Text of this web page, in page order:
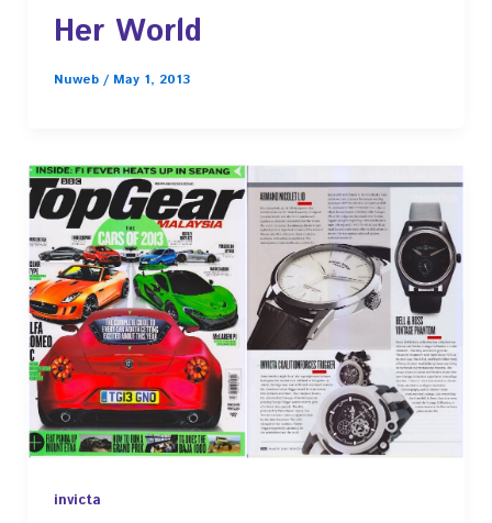
Her World
Nuweb / May 1, 2013
invicta